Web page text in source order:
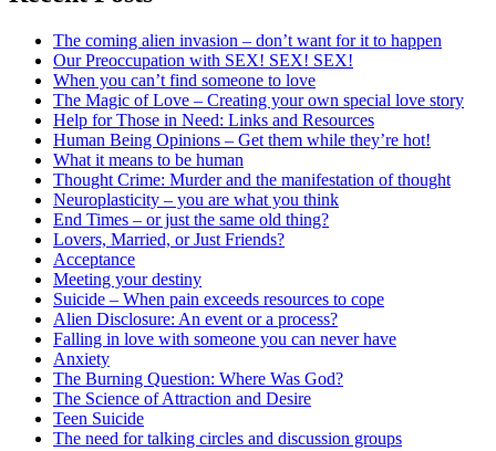
The coming alien invasion – don’t want for it to happen
Our Preoccupation with SEX! SEX! SEX!
When you can’t find someone to love
The Magic of Love – Creating your own special love story
Help for Those in Need: Links and Resources
Human Being Opinions – Get them while they’re hot!
What it means to be human
Thought Crime: Murder and the manifestation of thought
Neuroplasticity – you are what you think
End Times – or just the same old thing?
Lovers, Married, or Just Friends?
Acceptance
Meeting your destiny
Suicide – When pain exceeds resources to cope
Alien Disclosure: An event or a process?
Falling in love with someone you can never have
Anxiety
The Burning Question: Where Was God?
The Science of Attraction and Desire
Teen Suicide
The need for talking circles and discussion groups